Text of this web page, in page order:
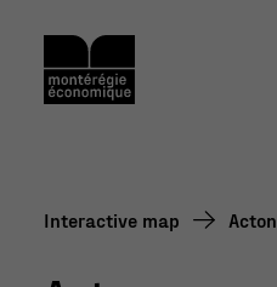
Interactive map Acton